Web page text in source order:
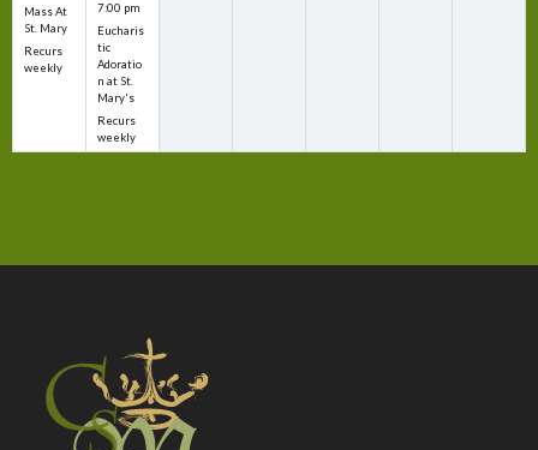
Mass At
St. Mary
Recurs
weekly
7:00 pm
Eucharis
tic
Adoratio
n at St.
Mary's
Recurs
weekly